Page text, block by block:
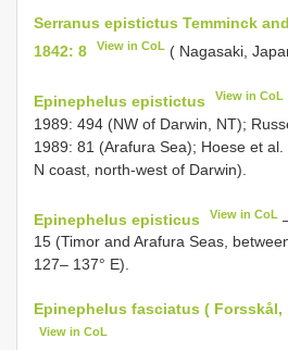
Serranus epistictus Temminck
1842: 8
View in CoL ( Nagasaki,
Epinephelus epistictus View in CoL
1989: 494 (NW of Darwin, NT);
1989: 81 (Arafura Sea); Hoese et al.
N coast, north-west of Darwin).
Epinephelus episticus View in CoL
15 (Timor and Arafura Seas,
127– 137° E).
Epinephelus fasciatus ( Forsskål,
View in CoL